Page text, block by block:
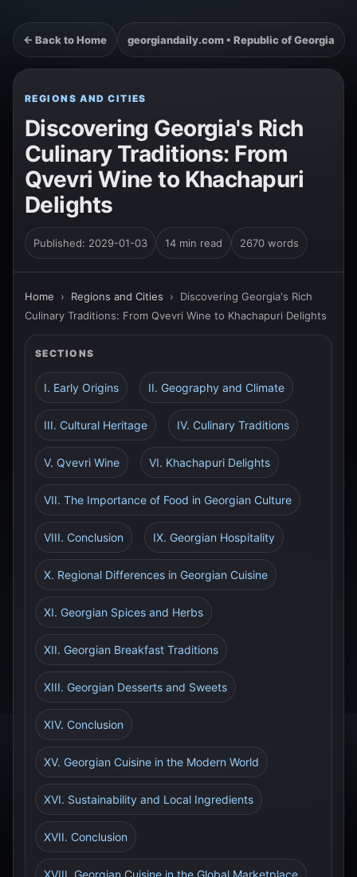
← Back to Home georgiandaily.com • Republic of Georgia
REGIONS AND CITIES
Discovering Georgia's Rich
Culinary Traditions: From
Qvevri Wine to Khachapuri
Delights
Published: 2029-01-03 14 min read 2670 words
Home › Regions and Cities › Discovering Georgia's Rich
Culinary Traditions: From Qvevri Wine to Khachapuri Delights
SECTIONS
I. Early Origins II. Geography and Climate
III. Cultural Heritage IV. Culinary Traditions
V. Qvevri Wine VI. Khachapuri Delights
VII. The Importance of Food in Georgian Culture
VIII. Conclusion IX. Georgian Hospitality
X. Regional Differences in Georgian Cuisine
XI. Georgian Spices and Herbs
XII. Georgian Breakfast Traditions
XIII. Georgian Desserts and Sweets
XIV. Conclusion
XV. Georgian Cuisine in the Modern World
XVI. Sustainability and Local Ingredients
XVII. Conclusion
XVIII. Georgian Cuisine in the Global Marketplace